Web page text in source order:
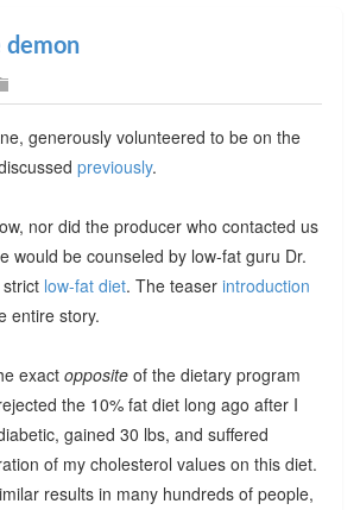
demon
generously volunteered to be on the
previously.
nor did the producer who contacted us
would be counseled by low-fat guru Dr.
low-fat diet. The teaser introduction
entire story.
exact opposite of the dietary program
the 10% fat diet long ago after I
gained 30 lbs, and suffered
of my cholesterol values on this diet.
results in many hundreds of people,